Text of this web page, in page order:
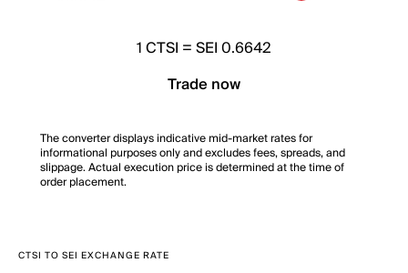
1CTSI =SEI 0.6642
Trade now
The converter displays indicative mid-market rates for
informational purposes only and excludes fees, spreads, and
slippage. Actual execution price is determined at the time of
order placement.
CTSI TO SEI EXCHANGE RATE